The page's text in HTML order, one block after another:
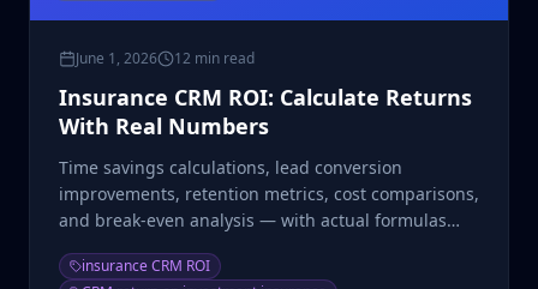
June 1, 2026 12 min read
Insurance CRM ROI: Calculate Returns
With Real Numbers
Time savings calculations, lead conversion
improvements, retention metrics, cost comparisons,
and break-even analysis — with actual formulas
insurance CRM ROI